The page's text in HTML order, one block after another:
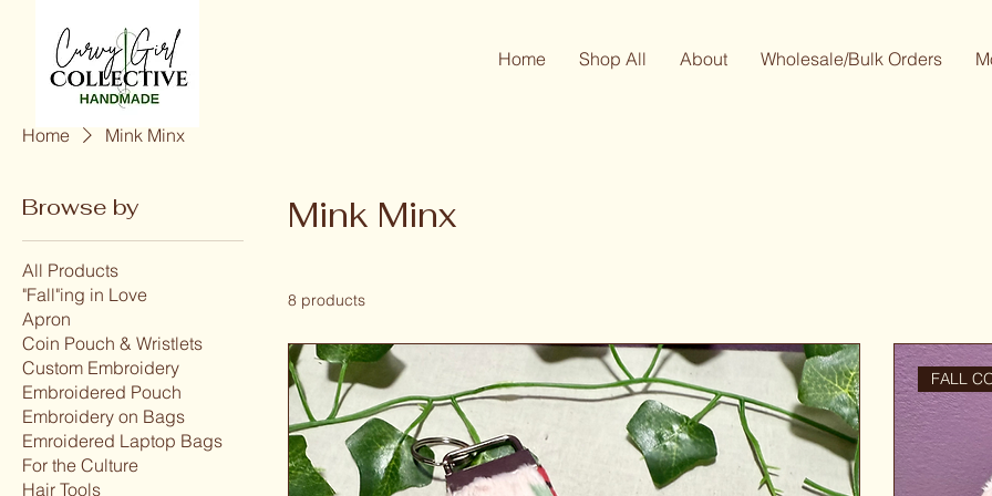
Home Shop All About Wholesale/Bulk Orders
Home Mink Minx
Browse by
All Products
"Fall"ing in Love
Apron
Coin Pouch & Wristlets
Custom Embroidery
Embroidered Pouch
Embroidery on Bags
Emroidered Laptop Bags
For the Culture
Hair Tools
Mink Minx
8 products
FALL